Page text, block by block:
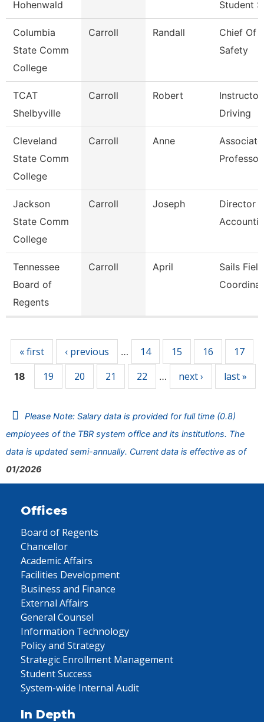
Hohenwald Student
Columbia
State Comm
College
Carroll Randall
Chief Of
Safety
TCAT
Shelbyville
Carroll Robert
Driving
Cleveland
State Comm
College
Carroll Anne
Associate
Professor
Jackson
State Comm
College
Carroll Joseph
Director
Tennessee
Board of
Regents
Carroll April
Sails Field
« first ‹ previous … 14 15 16 17
18 19 20 21 22 … next › last »
Please Note: Salary data is provided for full time (0.8)
employees of the TBR system office and its institutions. The
data is updated semi-annually. Current data is effective as of
01/2026
Offices
Board of Regents
Chancellor
Academic Affairs
Facilities Development
Business and Finance
External Affairs
General Counsel
Information Technology
Policy and Strategy
Strategic Enrollment Management
Student Success
System-wide Internal Audit
In Depth